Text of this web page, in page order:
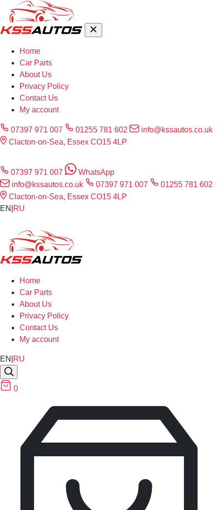
Home
Car Parts
About Us
Privacy Policy
Contact Us
My account
07397 971 007 01255 781 602
info@kssautos.co.uk
Clacton-on-Sea, Essex CO15 4LP
07397 971 007
WhatsApp
info@kssautos.co.uk
07397 971 007
01255 781 602
Clacton-on-Sea, Essex CO15 4LP
EN RU
Home
Car Parts
About Us
Privacy Policy
Contact Us
My account
EN RU
0